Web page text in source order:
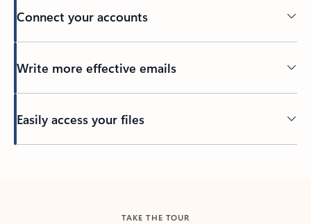
Connect your accounts
Write more effective emails
Easily access your files
TAKE THE TOUR